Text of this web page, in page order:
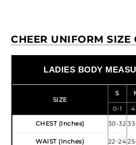
CHEER UNIFORM SIZE
LADIES BODY
SIZE
S
0-1
CHEST (Inches)
30-32
WAIST (Inches) 22-24